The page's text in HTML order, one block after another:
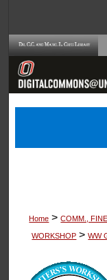
Home > COMM.,
WORKSHOP > WW